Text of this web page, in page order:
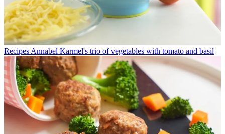
Recipes Annabel Karmel's trio of vegetables with tomato and basil